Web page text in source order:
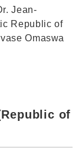
Jean-
Republic of
Omaswa
of